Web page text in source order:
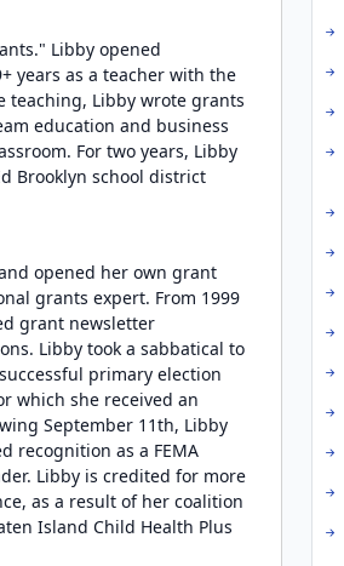
Libby opened
years as a teacher with the
teaching, Libby wrote grants
education and business
For two years, Libby
Brooklyn school district
opened her own grant
grants expert. From 1999
grant newsletter
Libby took a sabbatical to
primary election
which she received an
September 11th, Libby
recognition as a FEMA
Libby is credited for more
as a result of her coalition
Island Child Health Plus